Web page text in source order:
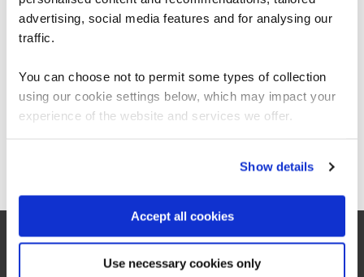
advertising, social media features and for analysing our
traffic.
You can choose not to permit some types of collection
using our cookie settings below, which may impact your
experience of the website and services we offer.
Show details
Accept all cookies
Use necessary cookies only
Understand how to build and apply generative
models such as LLMs and diffusion models,
supporting roles like AI engineers, technologists
AI security courses
Americas.
For the most relevant content, switch to our
Stay on Global site